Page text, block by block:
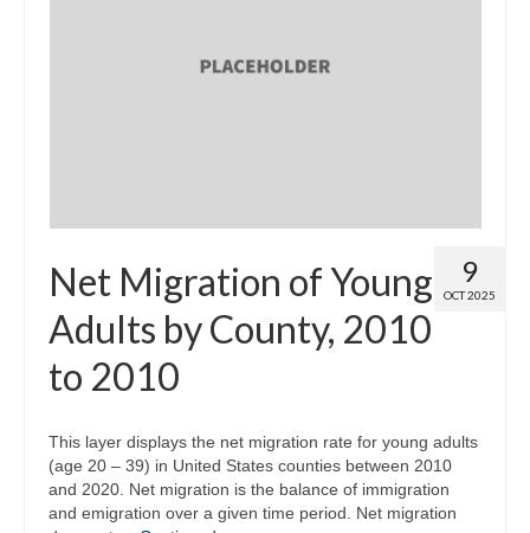
9
OCT 2025
Net Migration of Young
Adults by County, 2010
to 2010
This layer displays the net migration rate for young adults
(age 20 – 39) in United States counties between 2010
and 2020. Net migration is the balance of immigration
and emigration over a given time period. Net migration